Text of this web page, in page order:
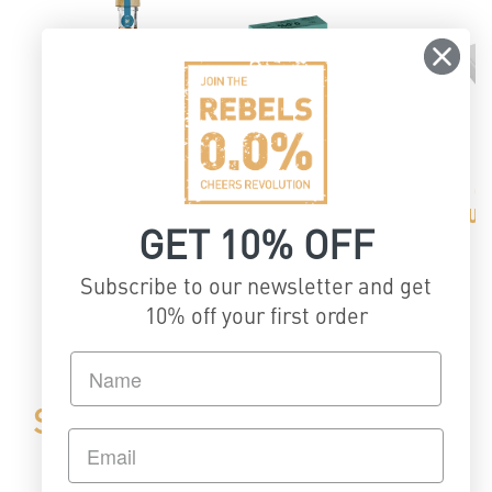
CUSTOMIZABLE
GIFT BOX
STEP 3: Get in touch
GET 10% OFF
Subscribe to our newsletter and get
10% off your first order